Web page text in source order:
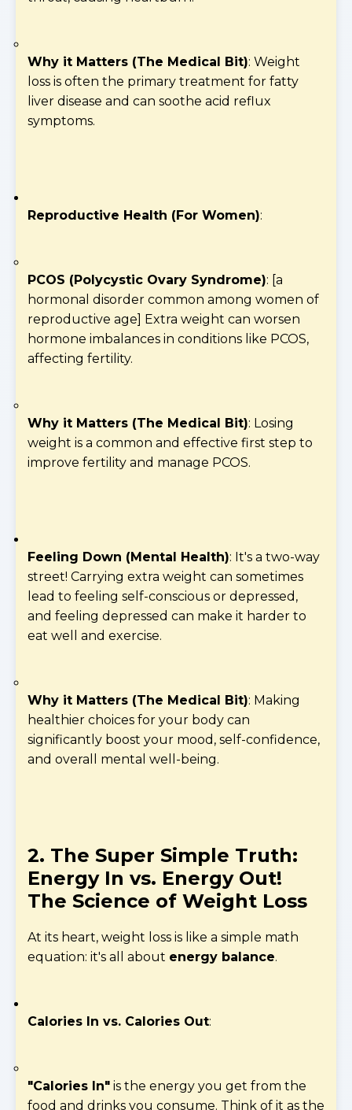
Why it Matters (The Medical Bit): Weight
loss is often the primary treatment for fatty
liver disease and can soothe acid reflux
symptoms.
Reproductive Health (For Women):
PCOS (Polycystic Ovary Syndrome): [a
hormonal disorder common among women of
reproductive age] Extra weight can worsen
hormone imbalances in conditions like PCOS,
affecting fertility.
Why it Matters (The Medical Bit): Losing
weight is a common and effective first step to
improve fertility and manage PCOS.
Feeling Down (Mental Health): It's a two-way
street! Carrying extra weight can sometimes
lead to feeling self-conscious or depressed,
and feeling depressed can make it harder to
eat well and exercise.
Why it Matters (The Medical Bit): Making
healthier choices for your body can
significantly boost your mood, self-confidence,
and overall mental well-being.
2. The Super Simple Truth:
Energy In vs. Energy Out!
The Science of Weight Loss
At its heart, weight loss is like a simple math
equation: it's all about energy balance.
Calories In vs. Calories Out:
"Calories In" is the energy you get from the
food and drinks you consume. Think of it as the